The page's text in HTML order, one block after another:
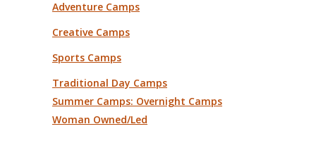
Adventure Camps
Creative Camps
Sports Camps
Traditional Day Camps
Summer Camps: Overnight Camps
Woman Owned/Led